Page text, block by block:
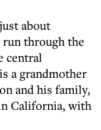
about
through the
central
a grandmother
and his family,
California, with